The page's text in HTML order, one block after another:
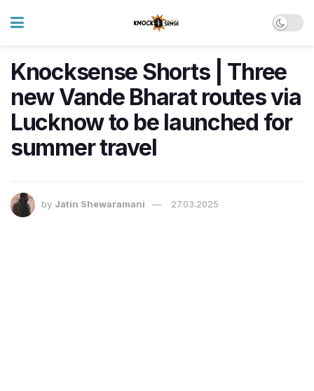
Knocksense Shorts | Three
new Vande Bharat routes via
Lucknow to be launched for
summer travel
by Jatin Shewaramani 27.03.2025